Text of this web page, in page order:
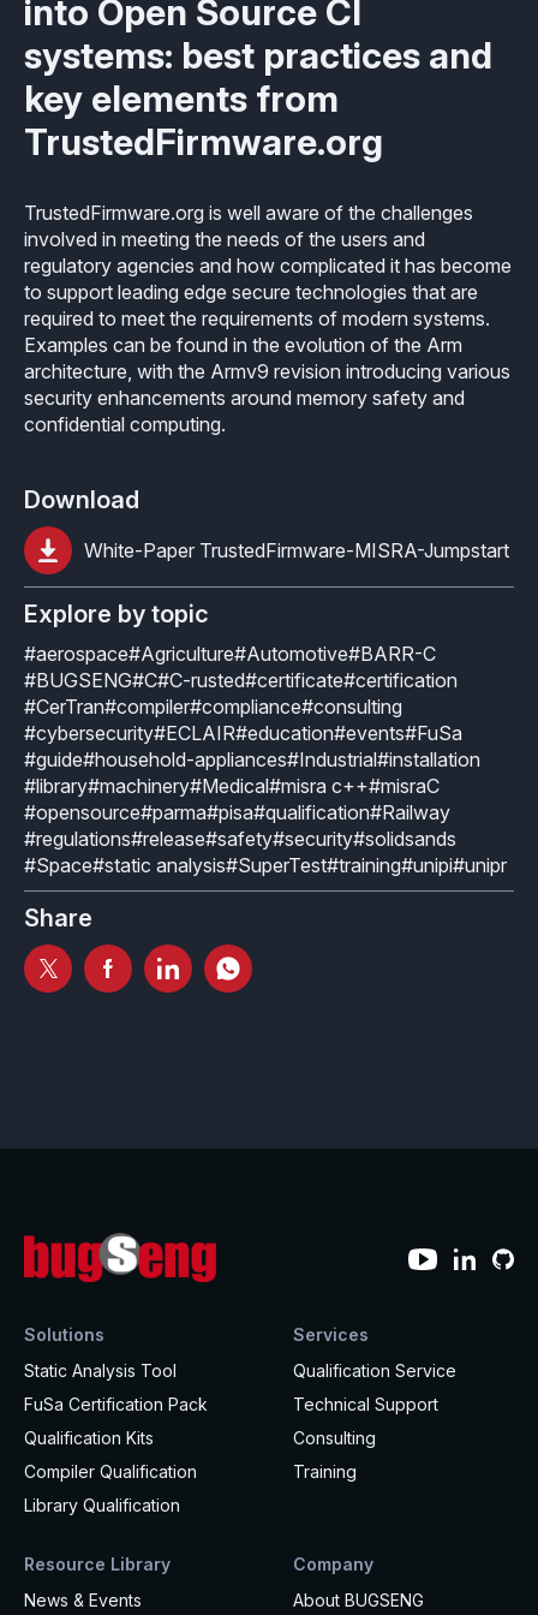
Overview
Supported platforms
Licensing
Base
MC
MP
MCP
Add-ons
Reports
How it works
eclairit.com
Free trial
Educational program
Functional Safety Qualification
Overview
FuSa Certification Pack
Qualification Kits
Qualification Service
Requirements management
Tool certification and qualification
Continuous Compiler Qualification
C-rusted
C-rusted in a nutshell
Q&A
Resources
Services
Technical support
Standard
Advanced
Consulting
MISRA Onboarding
MISRA Compliance
Legacy code
Development and verification
Integration in CI/CD infrastructures
ECLAIR (tailored)
Industrial
Overview
Resources
Railway
Overview
Resources
Aerospace
Overview
Resources
Medical
Overview
Resources
Agriculture & Forestry
Overview
Resources
Certificates
Process (ISO 9001)
White Papers
Blog
Webinars
Newsroom
Customer Stories
Selected Papers
Scientific Publications
Private Area
Request an account to access an exclusive library of
contents and demo
Login
Company Assets
OSS Commitment
Shortcut: BUGSENG PPL
Partners Network
Our partners
Distributors and Resellers
Universities
Work Ethics
Openings
Internships
into Open Source CI
systems: best practices and
key elements from
TrustedFirmware.org
TrustedFirmware.org is well aware of the challenges
involved in meeting the needs of the users and
regulatory agencies and how complicated it has become
to support leading edge secure technologies that are
required to meet the requirements of modern systems.
Examples can be found in the evolution of the Arm
architecture, with the Armv9 revision introducing various
security enhancements around memory safety and
confidential computing.
Download
White-Paper TrustedFirmware-MISRA-Jumpstart
Explore by topic
#aerospace#Agriculture#Automotive#BARR-C
#BUGSENG#C#C-rusted#certificate#certification
#CerTran#compiler#compliance#consulting
#cybersecurity#ECLAIR#education#events#FuSa
#guide#household-appliances#Industrial#installation
#library#machinery#Medical#misra c++#misraC
#opensource#parma#pisa#qualification#Railway
#regulations#release#safety#security#solidsands
#Space#static analysis#SuperTest#training#unipi#unipr
Share
Solutions
Static Analysis Tool
FuSa Certification Pack
Qualification Kits
Compiler Qualification
Library Qualification
Services
Qualification Service
Technical Support
Consulting
Training
Resource Library
News & Events
Company
About BUGSENG